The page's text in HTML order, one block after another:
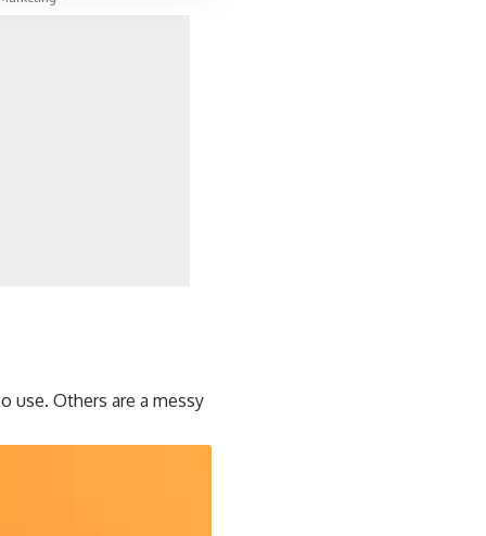
use. Others are a messy